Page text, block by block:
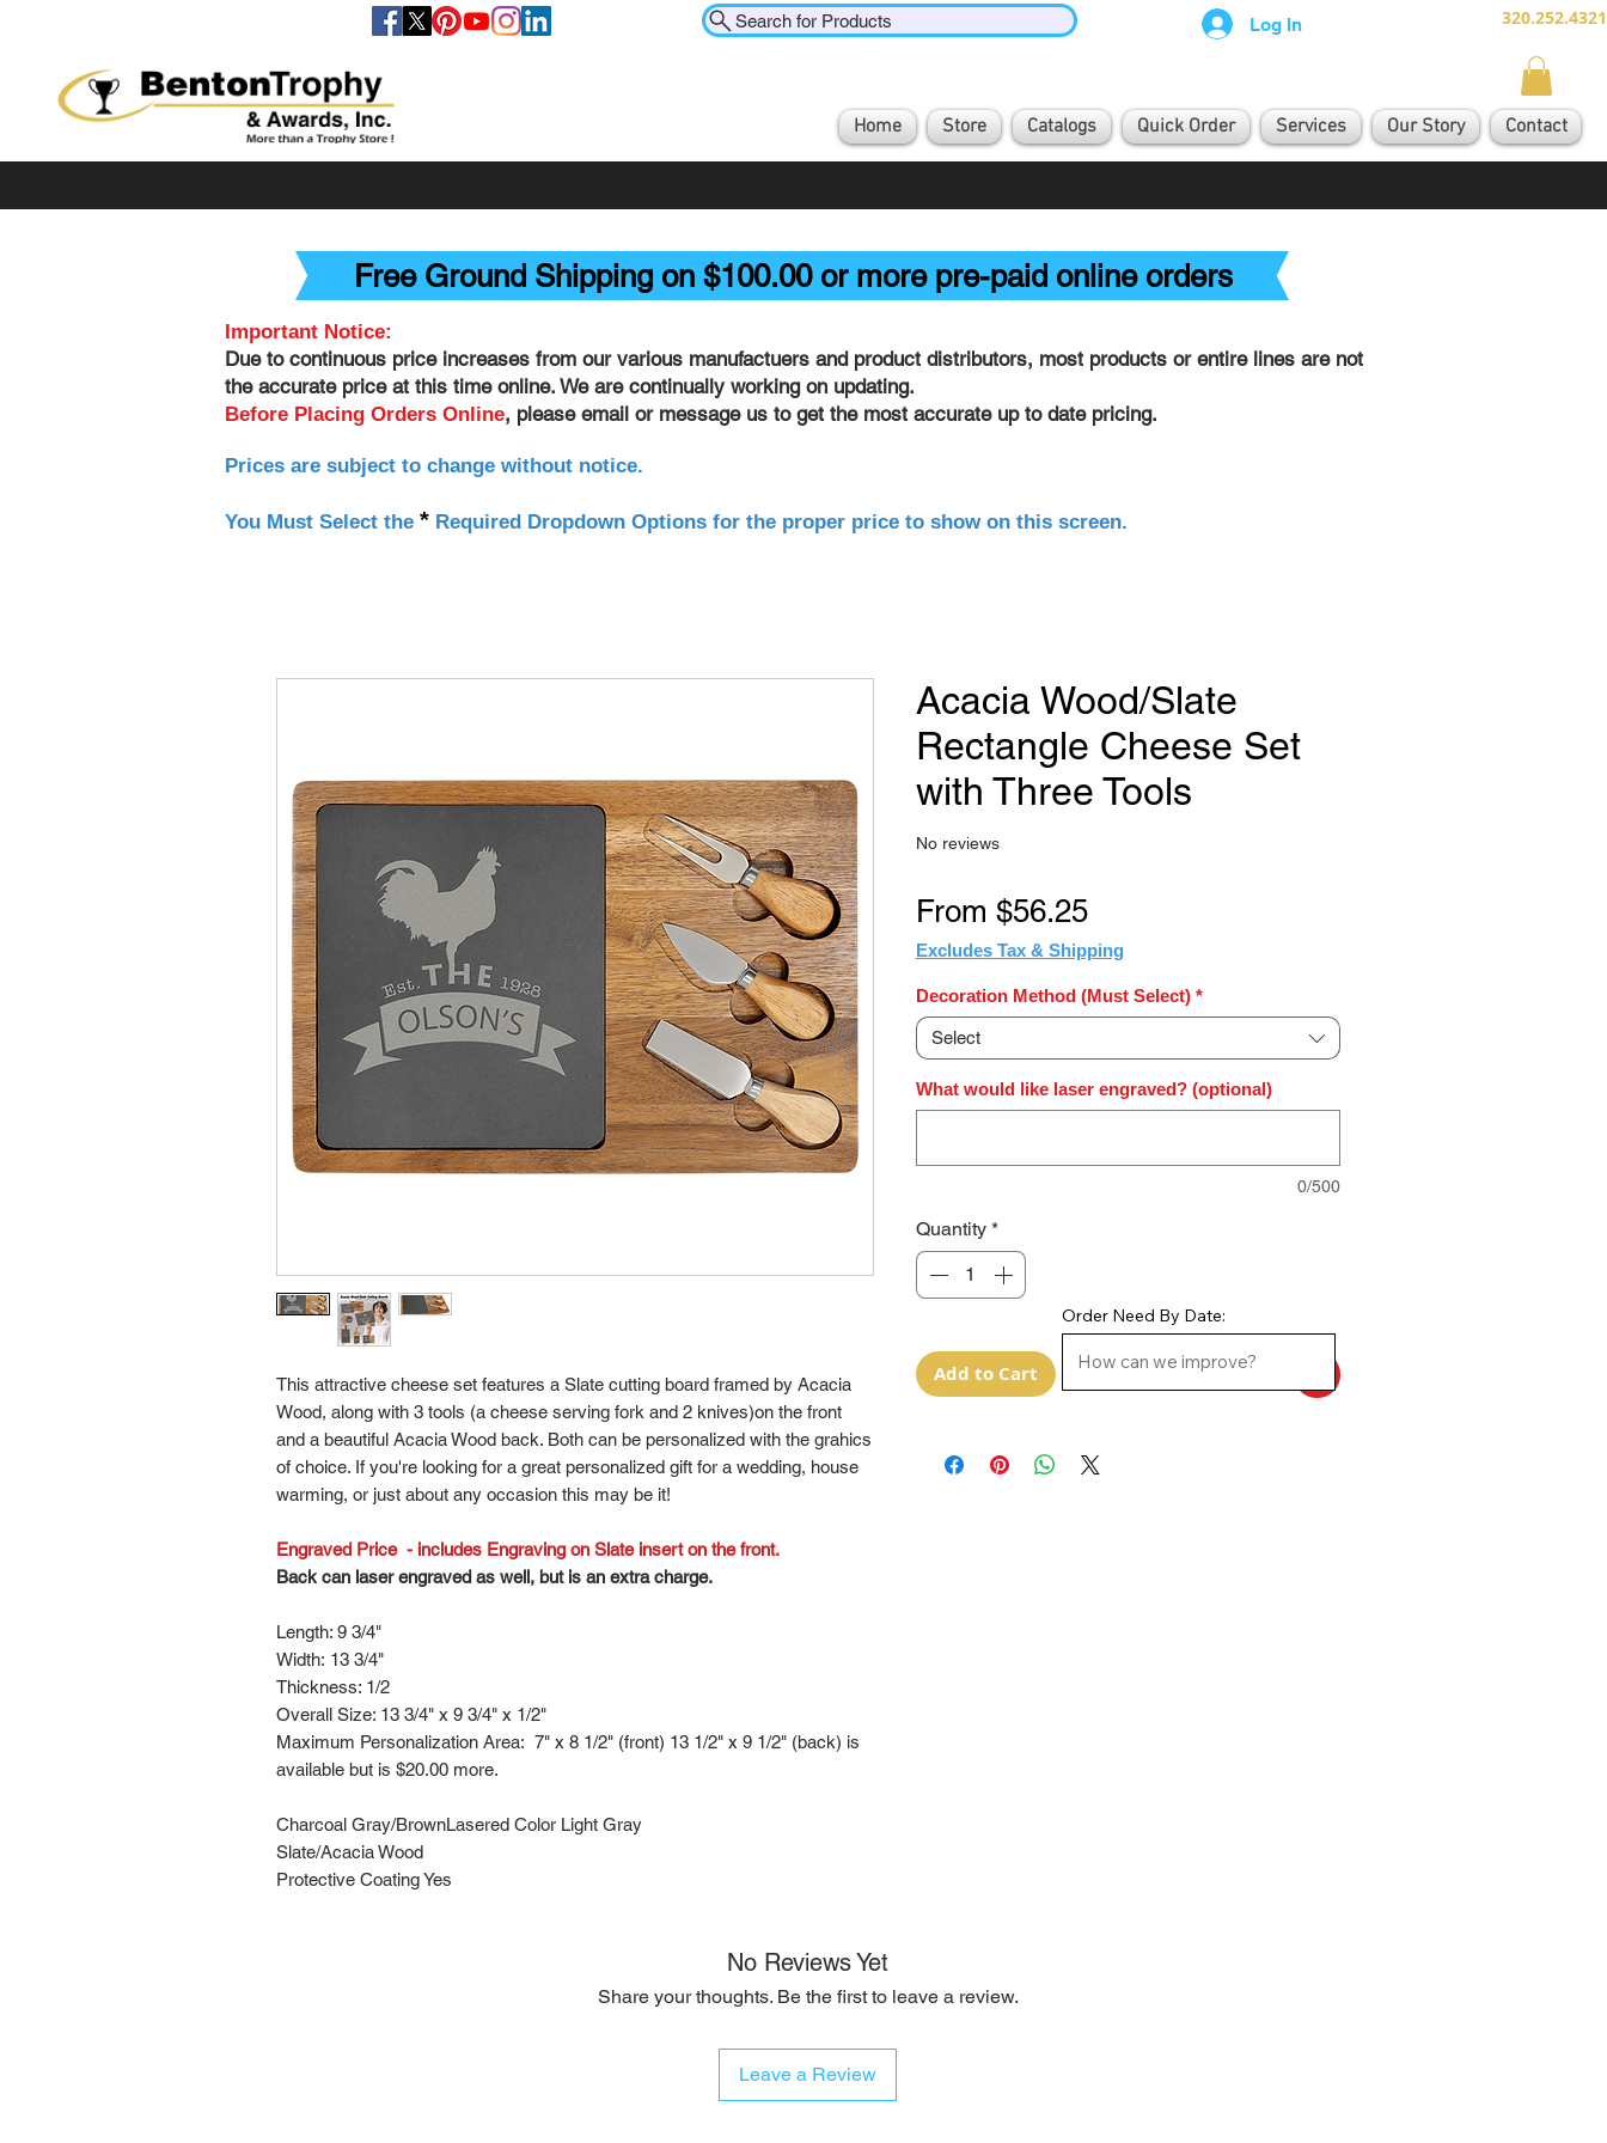
Home Store Catalogs Quick Order Services Our Story Contact
320.252.4321
Log In
Search for Products
Free Ground Shipping on $100.00 or more pre-paid online orders
Important Notice:
Due to continuous price increases from our various manufactuers and product distributors, most products or entire lines are not
the accurate price at this time online. We are continually working on updating.
Before Placing Orders Online, please email or message us to get the most accurate up to date pricing.
Prices are subject to change without notice.
You Must Select the * Required Dropdown Options for the proper price to show on this screen.
This attractive cheese set features a Slate cutting board framed by Acacia
Wood, along with 3 tools (a cheese serving fork and 2 knives)on the front
and a beautiful Acacia Wood back. Both can be personalized with the grahics
of choice. If you're looking for a great personalized gift for a wedding, house
warming, or just about any occasion this may be it!
Engraved Price - includes Engraving on Slate insert on the front.
Back can laser engraved as well, but is an extra charge.
Length: 9 3/4"
Width: 13 3/4"
Thickness: 1/2
Overall Size: 13 3/4" x 9 3/4" x 1/2"
Maximum Personalization Area: 7" x 8 1/2" (front) 13 1/2" x 9 1/2" (back) is
available but is $20.00 more.
Charcoal Gray/BrownLasered Color Light Gray
Slate/Acacia Wood
Protective Coating Yes
Acacia Wood/Slate
Rectangle Cheese Set
with Three Tools
No reviews
From $56.25Sale
Price
Excludes Tax & Shipping
Decoration Method (Must Select) *
Select
What would like laser engraved? (optional)
0/500
Quantity *
Add to Cart
No Reviews Yet
Share your thoughts. Be the first to leave a review.
Leave a Review
Order Need By Date: